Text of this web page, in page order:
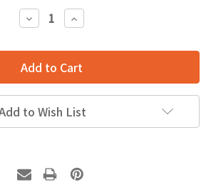
Decrease
Quantity:
Increase
Quantity:
to Wish List